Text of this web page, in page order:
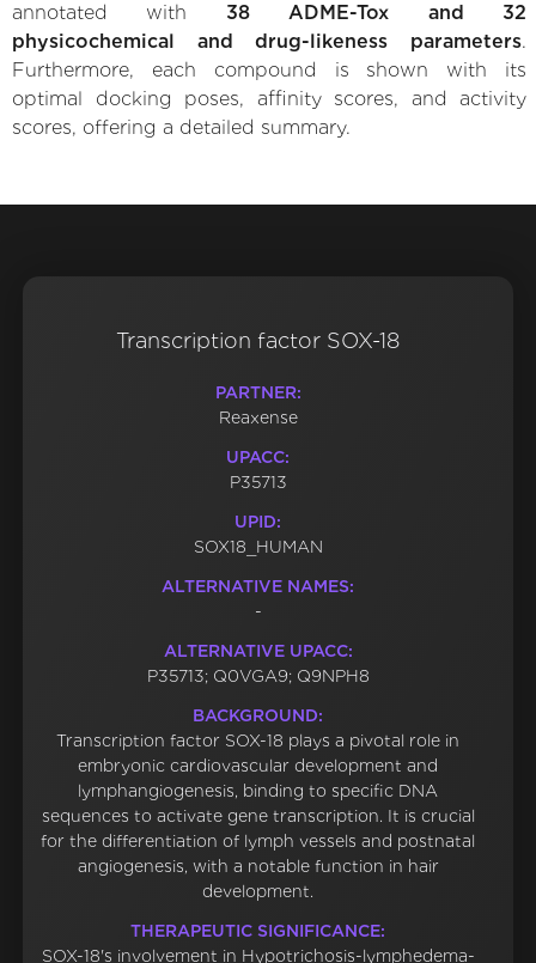
annotated with 38 ADME-Tox and 32
physicochemical and drug-likeness parameters.
Furthermore, each compound is shown with its
optimal docking poses, affinity scores, and activity
scores, offering a detailed summary.
Transcription factor SOX-18
PARTNER:
Reaxense
UPACC:
P35713
UPID:
SOX18_HUMAN
ALTERNATIVE NAMES:
-
ALTERNATIVE UPACC:
P35713; Q0VGA9; Q9NPH8
BACKGROUND:
Transcription factor SOX-18 plays a pivotal role in
embryonic cardiovascular development and
lymphangiogenesis, binding to specific DNA
sequences to activate gene transcription. It is crucial
for the differentiation of lymph vessels and postnatal
angiogenesis, with a notable function in hair
development.
THERAPEUTIC SIGNIFICANCE:
SOX-18's involvement in Hypotrichosis-lymphedema-